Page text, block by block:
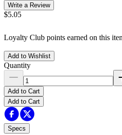
Write a Review
$5.05
Loyalty Club points earned on this
Add to Wishlist
Quantity
Add to Cart
Add to Cart
Specs